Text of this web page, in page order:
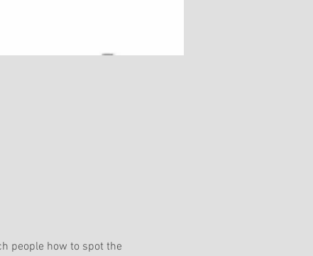
people how to spot the